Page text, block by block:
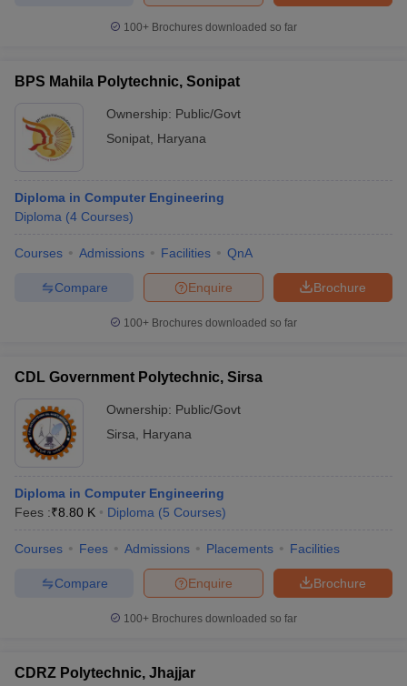
100+ Brochures downloaded so far
BPS Mahila Polytechnic, Sonipat
Ownership: Public/Govt
Sonipat Haryana
Diploma in Computer Engineering
Diploma (4 Courses)
Courses Admissions Facilities QnA
Brochure
Enquire
Compare
100+ Brochures downloaded so far
CDL Government Polytechnic, Sirsa
Ownership: Public/Govt
Sirsa
Haryana
Diploma in Computer Engineering
Fees :₹8.80 K Diploma (5 Courses)
Courses Fees Admissions Placements Facilities
Brochure
Enquire
Compare
100+ Brochures downloaded so far
CDRZ Polytechnic, Jhajjar